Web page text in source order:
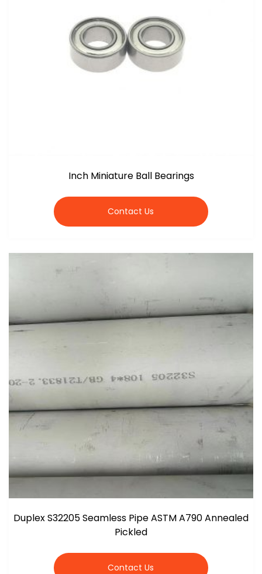
Inch Miniature Ball Bearings
Contact Us
Duplex S32205 Seamless Pipe ASTM A790 Annealed
Pickled
Contact Us